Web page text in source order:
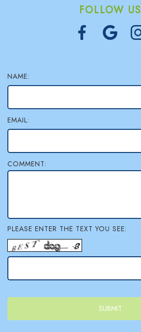
FOLLOW US
NAME:
EMAIL:
COMMENT:
PLEASE ENTER THE TEXT YOU SEE: